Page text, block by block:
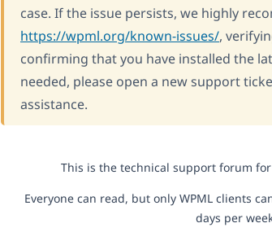
case. If the issue persists, we highly
https://wpml.org/known-issues/,
confirming that you have installed the
needed, please open a new support
assistance.
This is the technical support forum for
Everyone can read, but only WPML clients
days per